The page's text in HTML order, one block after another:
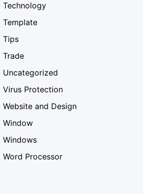
Technology
Template
Tips
Trade
Uncategorized
Virus Protection
Website and Design
Window
Windows
Word Processor